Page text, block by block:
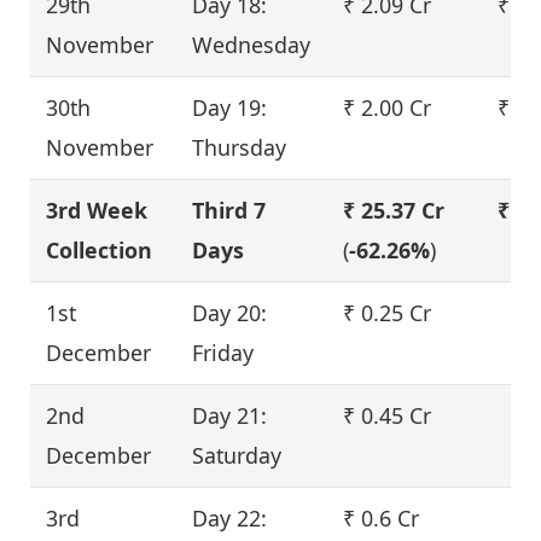
November
Wednesday
30th
November
Day 19:
Thursday
₹ 2.00 Cr ₹
3rd Week
Collection
Third 7
Days
₹ 25.37 Cr
(-62.26%)
₹
1st
December
Day 20:
Friday
₹ 0.25 Cr
2nd
December
Day 21:
Saturday
₹ 0.45 Cr
3rd Day 22: ₹ 0.6 Cr